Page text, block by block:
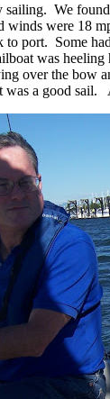
sailing. We
winds were 18
to port. Some
was heeling
over the bow
was a good